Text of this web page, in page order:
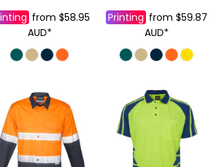
from $58.95
AUD*
Printing from $59.87
AUD*